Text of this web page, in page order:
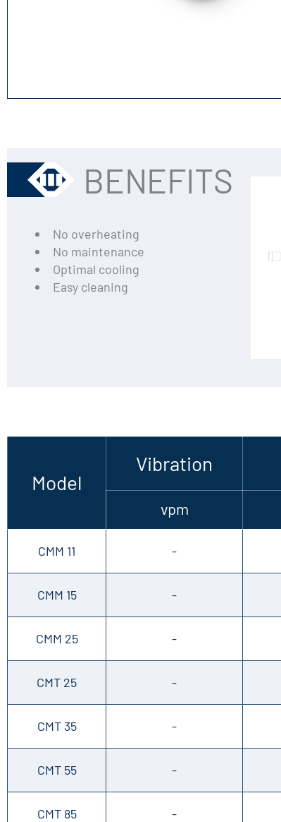
BENEFITS
No overheating
No maintenance
Optimal cooling
Easy cleaning
Model
Vibration
vpm
CMM 11 -
CMM 15 -
CMM 25 -
CMT 25 -
CMT 35 -
CMT 55 -
CMT 85 -